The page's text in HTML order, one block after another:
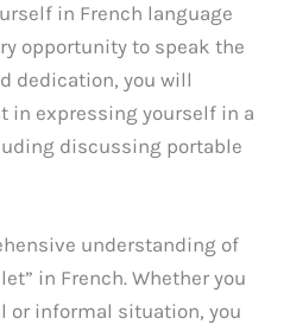
in French language
opportunity to speak the
dedication, you will
in expressing yourself in a
discussing portable
understanding of
in French. Whether you
or informal situation, you